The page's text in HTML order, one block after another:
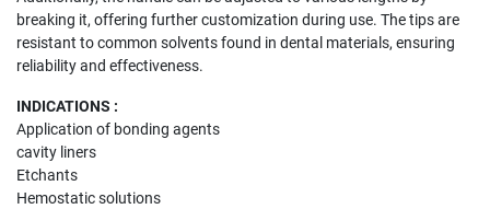
breaking it, offering further customization during use. The tips are
resistant to common solvents found in dental materials, ensuring
reliability and effectiveness.
INDICATIONS :
Application of bonding agents
cavity liners
Etchants
Hemostatic solutions